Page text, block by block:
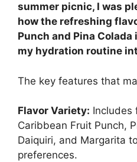
summer picnic, I was
how the refreshing
Punch and Pina
my hydration routine
The key features that
Flavor Variety: Includes
Caribbean Fruit Punch,
Daiquiri, and Margarita
preferences.